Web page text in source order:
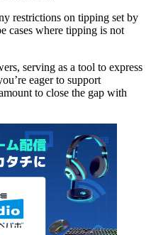
restrictions on tipping set by
cases where tipping is not
serving as a tool to express
eager to support
to close the gap with